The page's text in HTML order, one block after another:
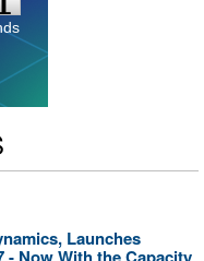
Launches